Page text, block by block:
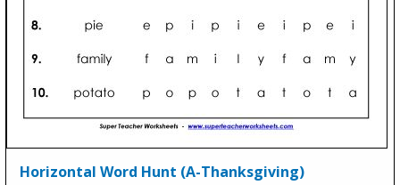
Horizontal Word Hunt (A-Thanksgiving)